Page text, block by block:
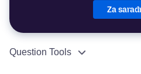
Za
Question Tools